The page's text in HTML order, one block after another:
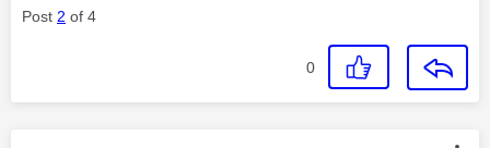
Post 2 of 4
0